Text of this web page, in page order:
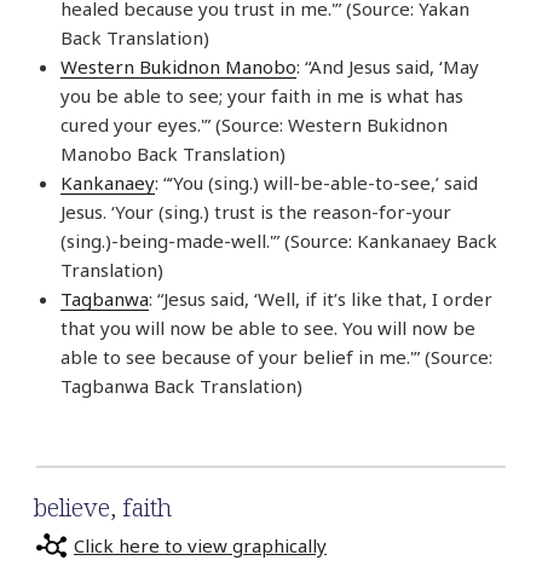
healed because you trust in me.'” (Source: Yakan
Back Translation)
Western Bukidnon Manobo: “And Jesus said, ‘May
you be able to see; your faith in me is what has
cured your eyes.'” (Source: Western Bukidnon
Manobo Back Translation)
Kankanaey: “‘You (sing.) will-be-able-to-see,’ said
Jesus. ‘Your (sing.) trust is the reason-for-your
(sing.)-being-made-well.'” (Source: Kankanaey Back
Translation)
Tagbanwa: “Jesus said, ‘Well, if it’s like that, I order
that you will now be able to see. You will now be
able to see because of your belief in me.'” (Source:
Tagbanwa Back Translation)
believe, faith
Click here to view graphically